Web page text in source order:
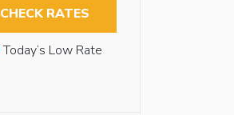
CHECK RATES
Today’s Low Rate